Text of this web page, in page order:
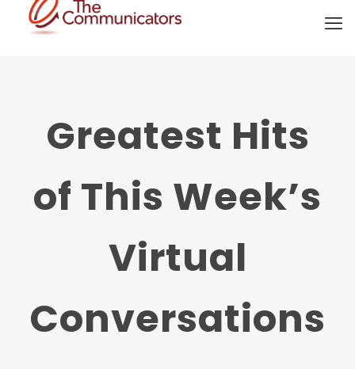
Greatest Hits
of This Week’s
Virtual
Conversations